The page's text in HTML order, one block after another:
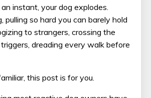
instant, your dog explodes.
pulling so hard you can barely hold
to strangers, crossing the
dreading every walk before
this post is for you.